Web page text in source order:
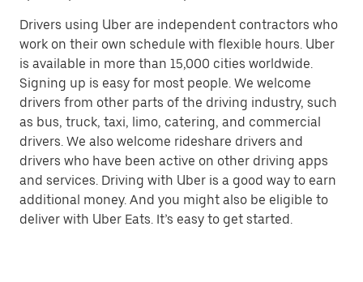
Drivers using Uber are independent contractors who
work on their own schedule with flexible hours. Uber
is available in more than 15,000 cities worldwide.
Signing up is easy for most people. We welcome
drivers from other parts of the driving industry, such
as bus, truck, taxi, limo, catering, and commercial
drivers. We also welcome rideshare drivers and
drivers who have been active on other driving apps
and services. Driving with Uber is a good way to earn
additional money. And you might also be eligible to
deliver with Uber Eats. It’s easy to get started.